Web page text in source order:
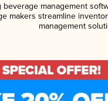
management
makers streamline
management